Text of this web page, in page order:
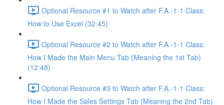
Optional Resource #1 to Watch after F.A.-1-1 Class:
How to Use Excel (32:45)
Optional Resource #2 to Watch after F.A.-1-1 Class:
How I Made the Main Menu Tab (Meaning the 1st Tab)
(12:48)
Optional Resource #3 to Watch after F.A.-1-1 Class:
How I Made the Sales Settings Tab (Meaning the 2nd Tab)